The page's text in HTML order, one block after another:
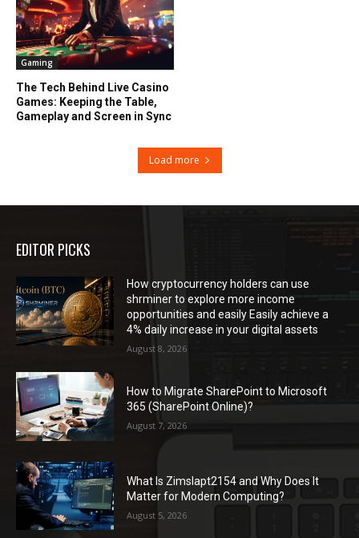
Gaming
The Tech Behind Live Casino
Games: Keeping the Table,
Gameplay and Screen in Sync
Load more
EDITOR PICKS
How cryptocurrency holders can use
shrminer to explore more income
opportunities and easily Easily achieve a
4% daily increase in your digital assets
August 8, 2026
How to Migrate SharePoint to Microsoft
365 (SharePoint Online)?
August 7, 2026
What Is Zimslapt2154 and Why Does It
Matter for Modern Computing?
August 5, 2026